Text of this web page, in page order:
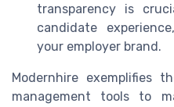
transparency is
candidate
your employer brand.
Modernhire exemplifies
management tools to